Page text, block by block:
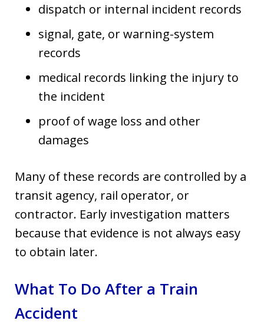
dispatch or internal incident records
signal, gate, or warning-system
records
medical records linking the injury to
the incident
proof of wage loss and other
damages
Many of these records are controlled by a
transit agency, rail operator, or
contractor. Early investigation matters
because that evidence is not always easy
to obtain later.
What To Do After a Train
Accident